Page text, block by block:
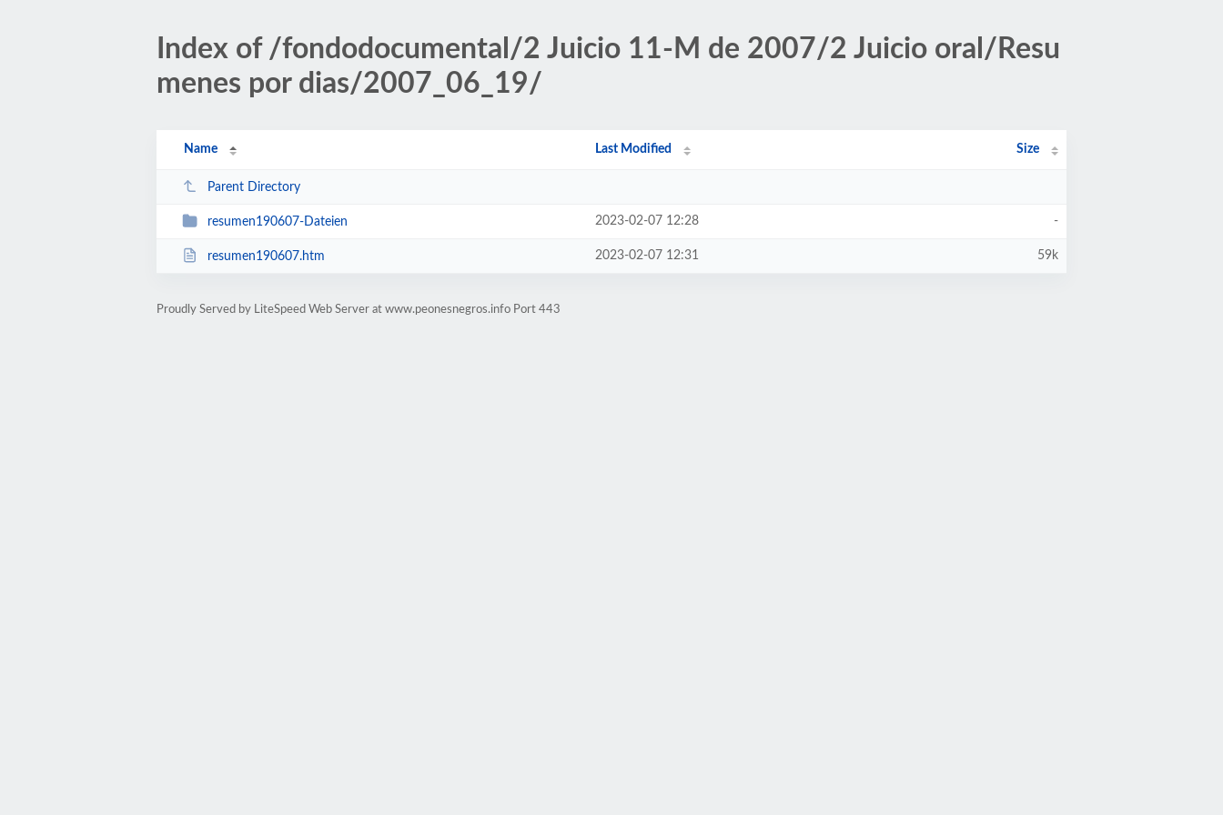
Index of /fondodocumental/2 Juicio 11-M de 2007/2 Juicio oral/Resu
menes por dias/2007_06_19/
Name Last Modified Size
Parent Directory
resumen190607-Dateien 2023-02-07 12:28 -
resumen190607.htm 2023-02-07 12:31 59k
Proudly Served by LiteSpeed Web Server at www.peonesnegros.info Port 443